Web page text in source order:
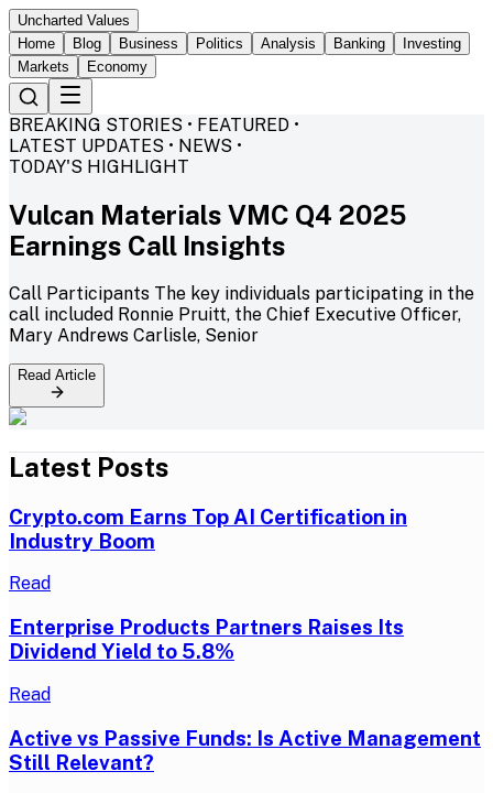
Uncharted Values
Home
Blog Business Politics Analysis Banking
Investing
Markets
Economy
BREAKING STORIES • FEATURED •
LATEST UPDATES • NEWS •
TODAY'S HIGHLIGHT
Vulcan Materials VMC Q4 2025
Earnings Call Insights
Call Participants The key individuals participating in the
call included Ronnie Pruitt, the Chief Executive Officer,
Mary Andrews Carlisle, Senior
Read Article
Latest Posts
Crypto.com Earns Top AI Certification in
Industry Boom
Read
Enterprise Products Partners Raises Its
Dividend Yield to 5.8%
Read
Active vs Passive Funds: Is Active Management
Still Relevant?